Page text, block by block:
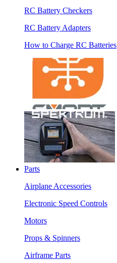
RC Battery Checkers
RC Battery Adapters
How to Charge RC Batteries
Parts
Airplane Accessories
Electronic Speed Controls
Motors
Props & Spinners
Airframe Parts